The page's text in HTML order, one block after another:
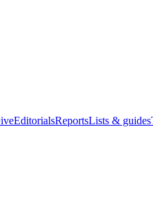
EditorialsReportsLists & guides